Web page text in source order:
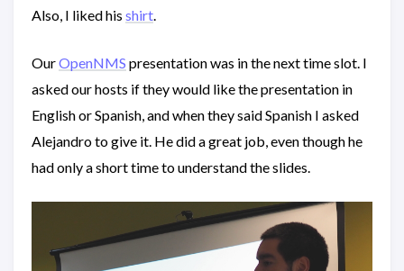
Also, I liked his shirt.
OurOpenNMS presentation was in the next time slot. I
asked our hosts if they would like the presentation in
English or Spanish, and when they said Spanish I asked
Alejandro to give it. He did a great job, even though he
had only a short time to understand the slides.